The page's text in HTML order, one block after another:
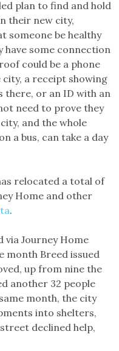
plan to find and hold
their new city,
someone be healthy
have some connection
could be a phone
a receipt showing
there, or an ID with an
need to prove they
and the whole
a bus, can take a day
relocated a total of
Home and other
.
via Journey Home
month Breed issued
up from nine the
another 32 people
month, the city
into shelters,
declined help,